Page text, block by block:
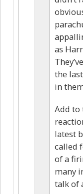
as
the
in
Add to
latest
called
of a
many
talk of